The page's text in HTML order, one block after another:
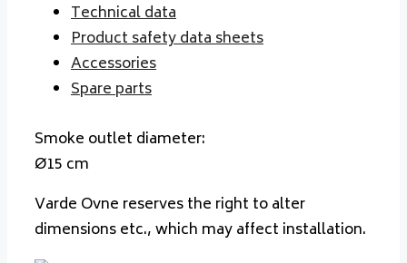
Technical data
Product safety data sheets
Accessories
Spare parts
Smoke outlet diameter:
Ø15 cm
Varde Ovne reserves the right to alter
dimensions etc., which may affect installation.